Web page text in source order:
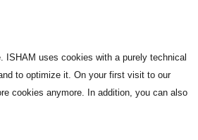
uses cookies with a purely technical
to optimize it. On your first visit to our
cookies anymore. In addition, you can also